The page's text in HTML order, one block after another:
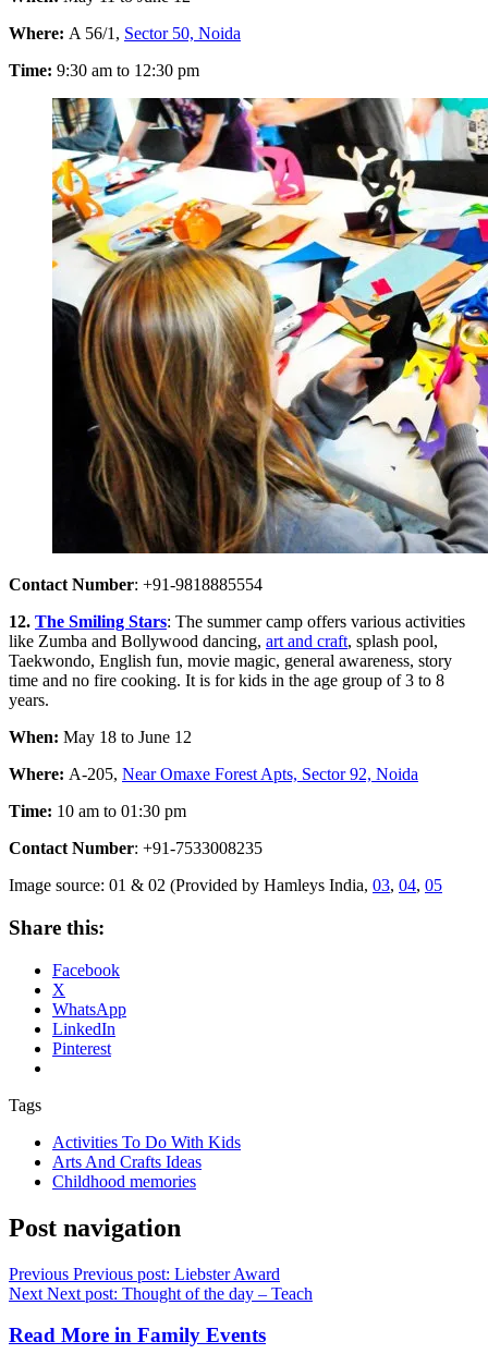
Where: A 56/1, Sector 50, Noida
Time: 9:30 am to 12:30 pm
Contact Number: +91-9818885554
12. The Smiling Stars: The summer camp offers various activities
like Zumba and Bollywood dancing, art and craft, splash pool,
Taekwondo, English fun, movie magic, general awareness, story
time and no fire cooking. It is for kids in the age group of 3 to 8
years.
When: May 18 to June 12
Where: A-205, Near Omaxe Forest Apts, Sector 92, Noida
Time: 10 am to 01:30 pm
Contact Number: +91-7533008235
Image source: 01 & 02 (Provided by Hamleys India, 03, 04, 05
Share this:
Facebook
X
WhatsApp
LinkedIn
Pinterest
Tags
Activities To Do With Kids
Arts And Crafts Ideas
Childhood memories
Post navigation
Previous Previous post: Liebster Award
Next Next post: Thought of the day – Teach
Read More in Family Events